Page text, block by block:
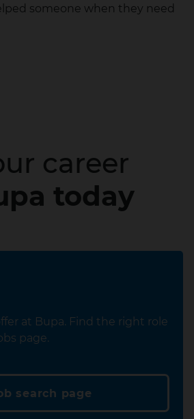
someone when they need
career
today
at Bupa. Find the right role
page.
search page